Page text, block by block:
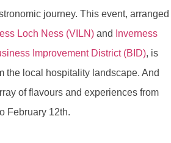
journey. This event, arranged
Loch Ness (VILN)and
Inverness
Improvement District (BID), is
the local hospitality landscape. And
of flavours and experiences from
February 12th.